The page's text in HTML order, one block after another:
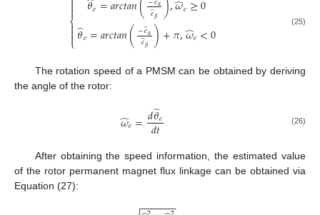
⎩
⎨

𝑒 𝑒
̂𝛽 𝑒
𝜃
̂𝑒=𝑎𝑟𝑐𝑡𝑎𝑛(−𝑒
̂𝛼
𝑒
̂𝛽 )+𝜋,𝜔
̂𝑒<0 (25)
The rotation speed of a PMSM can be obtained by deriving
the angle of the rotor:
𝜔
̂𝑒=𝑑𝜃
̂𝑒
𝑑𝑡 (26)
After obtaining the speed information, the estimated value
of the rotor permanent magnet flux linkage can be obtained via
Equation (27):